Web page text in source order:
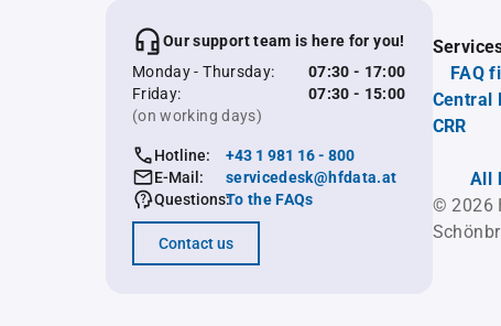
Our support team is here for you!
Monday - Thursday:
07:30 - 17:00
Friday:
07:30 - 15:00
(on working days)
Hotline:
+43 1 981 16 - 800
E-Mail:
servicedesk@hfdata.at
Questions:To the FAQs
Contact us
FAQ
Central
CRR
All
© 2026